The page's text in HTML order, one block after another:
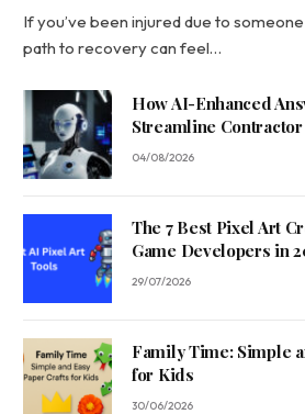
If you’ve been injured due to
path to recovery can feel…
How AI-Enhanced
Streamline
04/08/2026
The 7 Best Pixel Art
Game Developers in
29/07/2026
Family Time: Simple
for Kids
30/06/2026